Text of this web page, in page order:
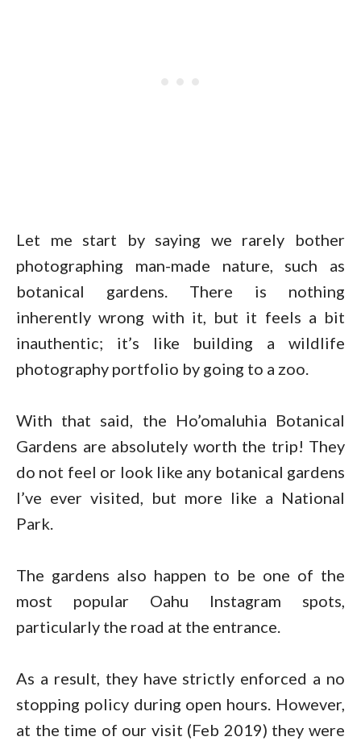
Let me start by saying we rarely bother
photographing man-made nature, such as
botanical gardens. There is nothing
inherently wrong with it, but it feels a bit
inauthentic; it’s like building a wildlife
photography portfolio by going to a zoo.
With that said, the Ho’omaluhia Botanical
Gardens are absolutely worth the trip! They
do not feel or look like any botanical gardens
I’ve ever visited, but more like a National
Park.
The gardens also happen to be one of the
most popular Oahu Instagram spots,
particularly the road at the entrance.
As a result, they have strictly enforced a no
stopping policy during open hours. However,
at the time of our visit (Feb 2019) they were